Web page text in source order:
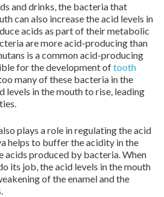
and drinks, the bacteria that
can also increase the acid levels in
acids as part of their metabolic
are more acid-producing than
is a common acid-producing
for the development oftooth
many of these bacteria in the
levels in the mouth to rise, leading
plays a role in regulating the acid
helps to buffer the acidity in the
acids produced by bacteria. When
its job, the acid levels in the mouth
of the enamel and the